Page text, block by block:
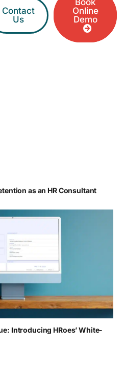
Contact
Us
Book
Online
Demo
as an HR Consultant
Introducing HRoes’ White-